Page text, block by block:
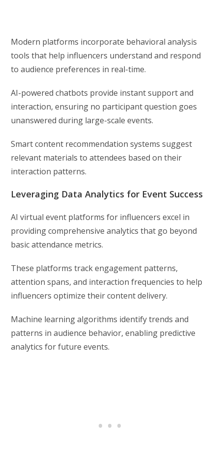
Modern platforms incorporate behavioral analysis
tools that help influencers understand and respond
to audience preferences in real-time.
AI-powered chatbots provide instant support and
interaction, ensuring no participant question goes
unanswered during large-scale events.
Smart content recommendation systems suggest
relevant materials to attendees based on their
interaction patterns.
Leveraging Data Analytics for Event Success
AI virtual event platforms for influencers excel in
providing comprehensive analytics that go beyond
basic attendance metrics.
These platforms track engagement patterns,
attention spans, and interaction frequencies to help
influencers optimize their content delivery.
Machine learning algorithms identify trends and
patterns in audience behavior, enabling predictive
analytics for future events.